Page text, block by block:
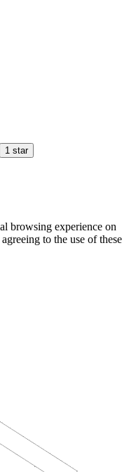
1 star
browsing experience on
to the use of these